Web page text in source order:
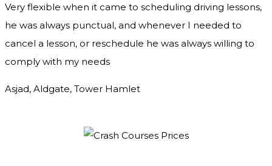
Very flexible when it came to scheduling driving lessons,
he was always punctual, and whenever I needed to
cancel a lesson, or reschedule he was always willing to
comply with my needs
Asjad, Aldgate, Tower Hamlet